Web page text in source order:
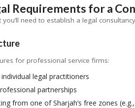
Requirements for a
you’ll need to establish a legal
for professional service firms:
legal practitioners
partnerships
from one of Sharjah’s free zones